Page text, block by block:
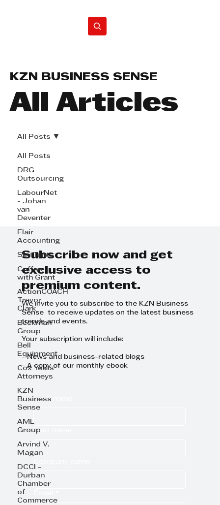
All Articles
KZN BUSINESS SENSE
All Posts
DRG
Outsourcing
LabourNet
- Johan
van
Deventer
Flair
Accounting
Sky Tents
Coffee
with Grant
ActionCOACH
Trevor
Clark
Beekman
Group
Bell
Equipment
Cox Yeats
Attorneys
KZN
Business
Sense
AML
Group
Arvind V.
Magan
DCCI -
Durban
Chamber
of
Commerce
All Posts
Subscribe now and get
exclusive access to
premium content.
We invite you to subscribe to the KZN Business
Sense to receive updates on the latest business
trends and events.
Your subscription will include:
- News and business-related blogs
- A copy of our monthly ebook
First name
Last name